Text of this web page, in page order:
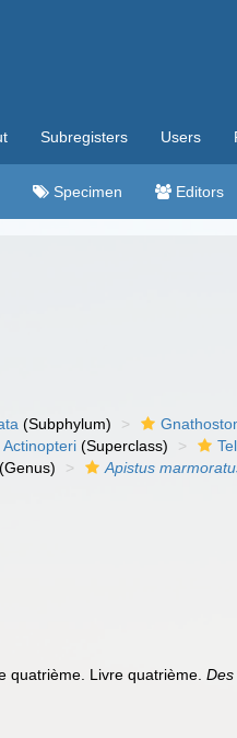
Subregisters Users
Specimen Editors
(Subphylum)
Actinopteri (Superclass)
(Genus) Apistus
quatrième. Livre quatrième.